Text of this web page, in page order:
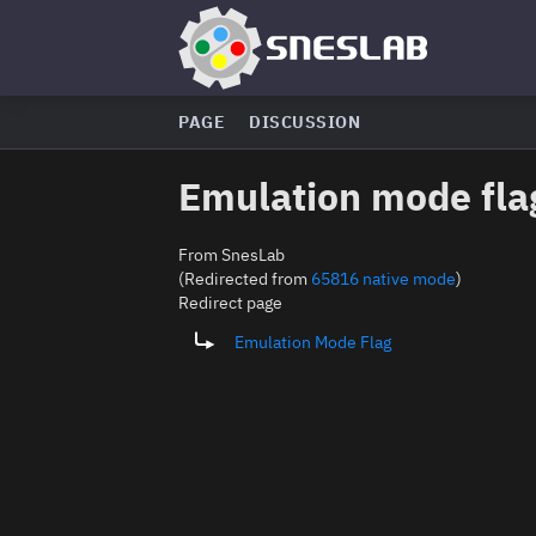
PAGE DISCUSSION
Emulation mode
From SnesLab
(Redirected from 65816 native mode)
Redirect page
Redirect to:
Emulation Mode Flag